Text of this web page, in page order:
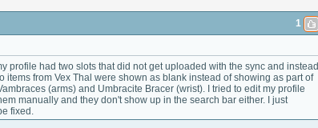
1
profile had two slots that did not get uploaded with the sync and instead
items from Vex Thal were shown as blank instead of showing as part of
(arms) and Umbracite Bracer (wrist). I tried to edit my profile
manually and they don't show up in the search bar either. I just
fixed.